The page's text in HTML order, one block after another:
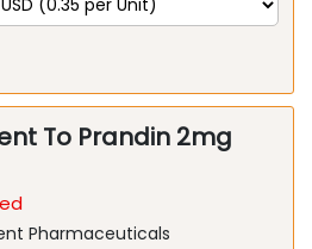
To Prandin 2mg
Pharmaceuticals